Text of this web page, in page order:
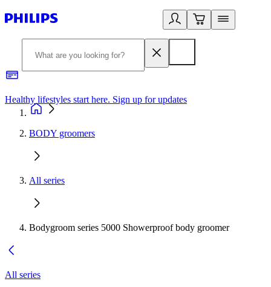
Healthy lifestyles start here. Sign up for updates
BODY groomers
All series
Bodygroom series 5000 Showerproof body groomer
All series